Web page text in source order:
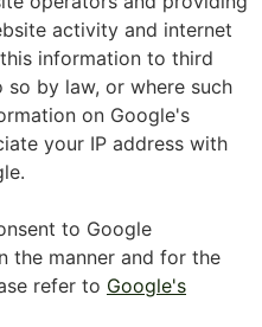
activity and internet
information to third
by law, or where such
on Google's
your IP address with
to Google
the manner and for the
refer to Google's